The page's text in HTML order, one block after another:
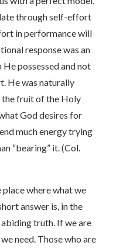
through self-effort
in performance will
response was an
possessed and not
He was naturally
the fruit of the Holy
God desires for
much energy trying
“bearing” it. (Col.
place where what we
answer is, in the
truth. If we are
need. Those who are